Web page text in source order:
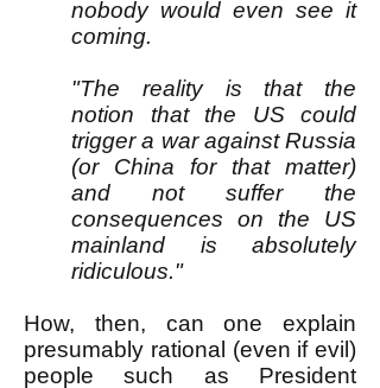
nobody would even see it
coming.
"The reality is that the
notion that the US could
trigger a war against Russia
(or China for that matter)
and not suffer the
consequences on the US
mainland is absolutely
ridiculous."
How, then, can one explain
presumably rational (even if evil)
people such as President